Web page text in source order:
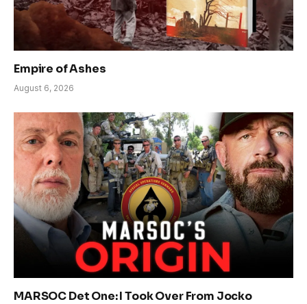
Empire of Ashes
August 6, 2026
MARSOC Det One: I Took Over From Jocko